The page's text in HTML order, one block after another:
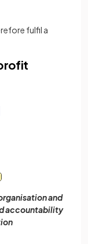
fulfil a
and
accountability